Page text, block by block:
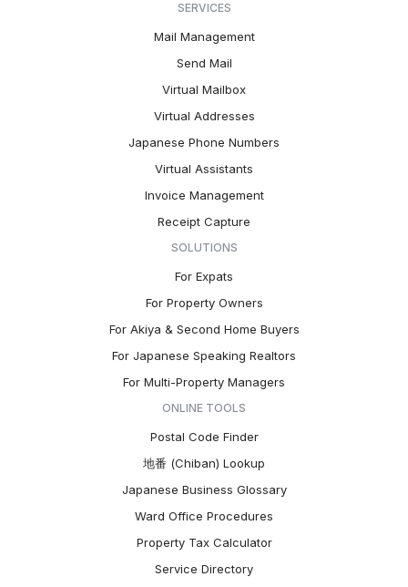
SERVICES
Mail Management
Send Mail
Virtual Mailbox
Virtual Addresses
Japanese Phone Numbers
Virtual Assistants
Invoice Management
Receipt Capture
SOLUTIONS
For Expats
For Property Owners
For Akiya & Second Home Buyers
For Japanese Speaking Realtors
For Multi-Property Managers
ONLINE TOOLS
Postal Code Finder
地番 (Chiban) Lookup
Japanese Business Glossary
Ward Office Procedures
Property Tax Calculator
Service Directory